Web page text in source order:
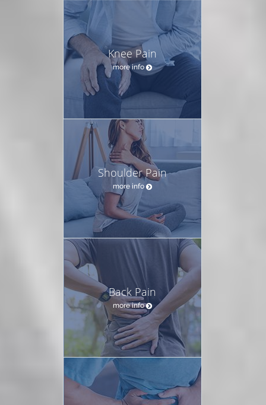
Knee Pain
more info
Shoulder Pain
more info
Back Pain
more info